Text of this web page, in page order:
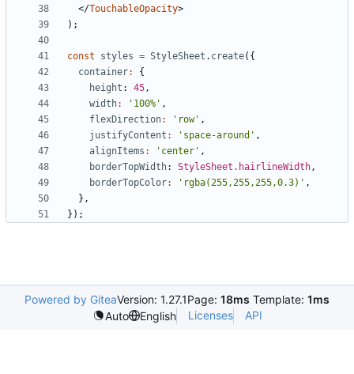
</TouchableOpacity>
);
const styles = StyleSheet . create({
container:
{
height : 45,
width: '100%' ,
flexDirection: 'row' ,
justifyContent : 'space-around' ,
alignItems : 'center' ,
borderTopWidth: StyleSheet.hairlineWidth,
borderTopColor: 'rgba(255,255,255,0.3)' ,
},
});
Powered by GiteaVersion: 1.27.1Page: 18ms Template: 1ms
Auto
English Licenses API